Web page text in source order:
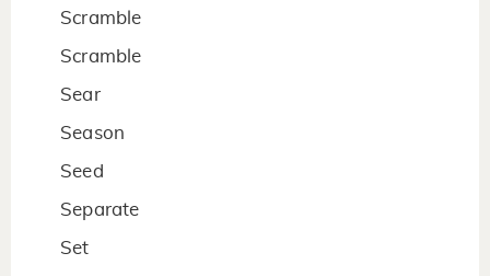
Scramble
Scramble
Sear
Season
Seed
Separate
Set